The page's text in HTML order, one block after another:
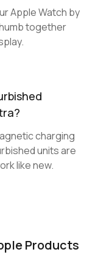
Apple Watch by
together
charging
units are
like new.
Products